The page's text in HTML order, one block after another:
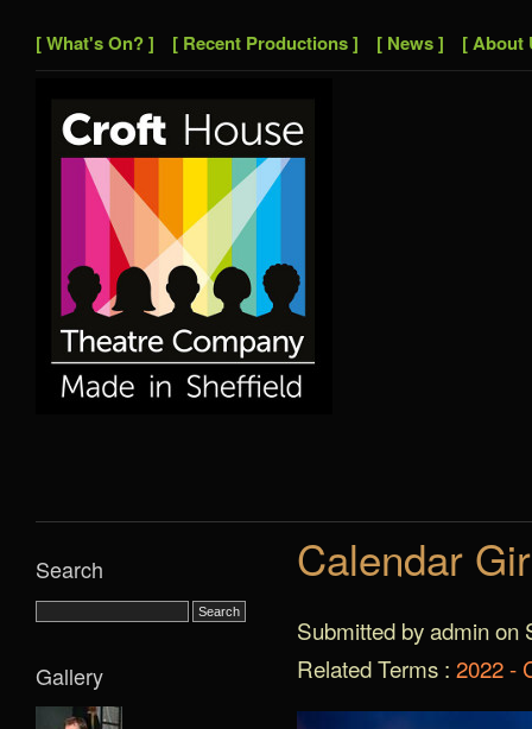
[ What's On? ] [ Recent Productions ] [ News ] [ About
Calendar
Submitted by admin on
Related Terms : 2022 -
Search
Gallery